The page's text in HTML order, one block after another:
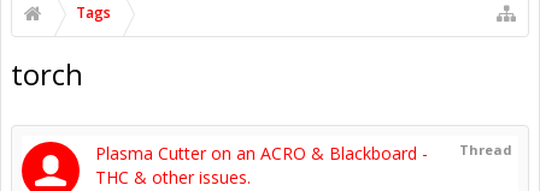
Tags
torch
Thread
Plasma Cutter on an ACRO & Blackboard -
THC & other issues.